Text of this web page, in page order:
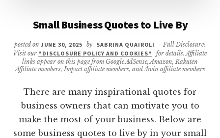
Small Business Quotes to Live By
posted on JUNE 30, 2025 by SABRINA QUAIROLI
- Full Disclosure:
Visit our "DISCLOSURE POLICY AND COOKIES"
for details. Affiliate
links appear on this page from Google AdSense, Amazon, Rakuten
Affiliate members, Impact affiliate members, and Awin affiliate members
There are many inspirational quotes for
business owners that can motivate you to
make the most of your business. Below are
some business quotes to live by in your small